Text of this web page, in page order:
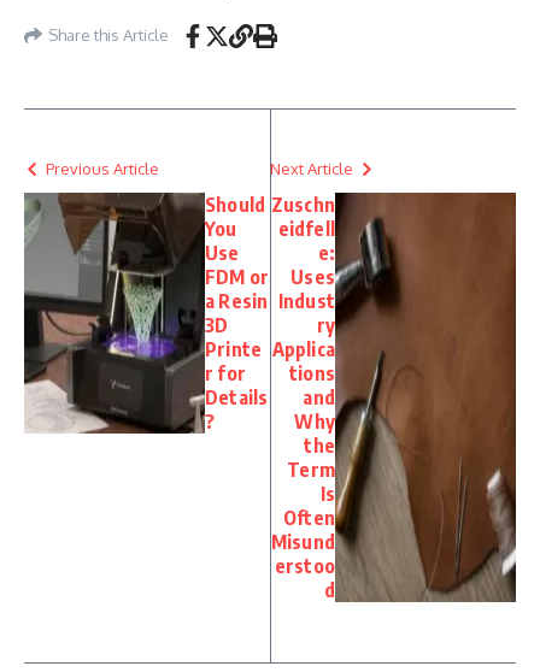
Share this Article
Previous Article
Should
You
Use
FDM or
a Resin
3D
Printe
r for
Details
?
Next Article
Zuschn
eidfell
e:
Uses
Indust
ry
Applica
tions
and
Why
the
Term
Is
Often
Misund
erstoo
d